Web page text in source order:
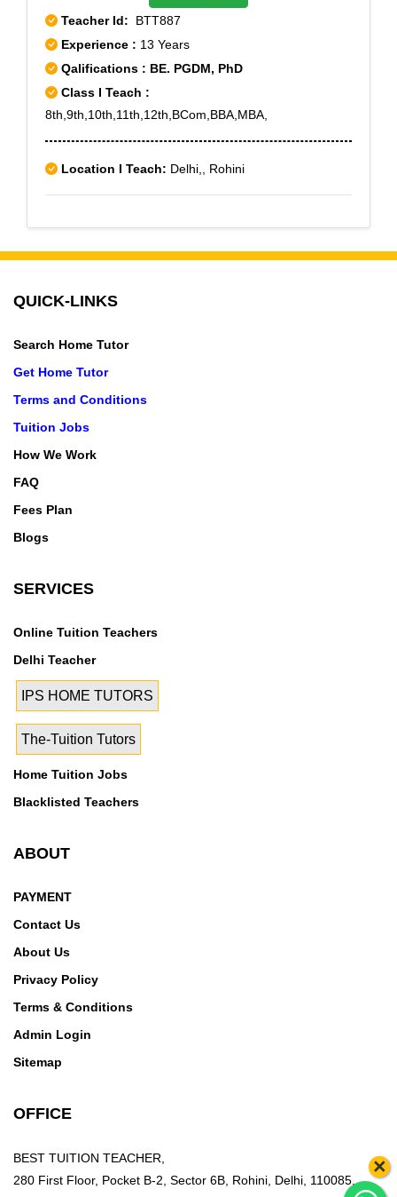
Teacher Id: BTT887
Experience : 13 Years
Qalifications : BE. PGDM, PhD
Class I Teach :
8th,9th,10th,11th,12th,BCom,BBA,MBA,
Location I Teach: Delhi,, Rohini
×
QUICK-LINKS
Search Home Tutor
Get Home Tutor
Terms and Conditions
Tuition Jobs
How We Work
FAQ
Fees Plan
Blogs
SERVICES
Online Tuition Teachers
Delhi Teacher
IPS HOME TUTORS
The-Tuition Tutors
Home Tuition Jobs
Blacklisted Teachers
ABOUT
PAYMENT
Contact Us
About Us
Privacy Policy
Terms & Conditions
Admin Login
Sitemap
OFFICE
BEST TUITION TEACHER,
280 First Floor, Pocket B-2, Sector 6B, Rohini, Delhi, 110085,